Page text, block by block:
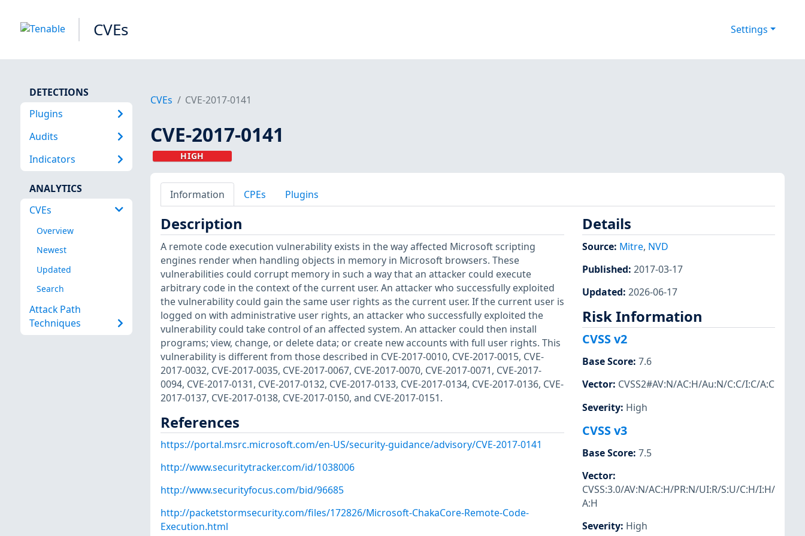
CVEs Settings
DETECTIONS
Plugins
Audits
Indicators
ANALYTICS
CVEs
Overview
Newest
Updated
Search
Attack Path
Techniques
CVEs CVE-2017-0141
CVE-2017-0141
HIGH
Information CPEs Plugins
Description
A remote code execution vulnerability exists in the way affected Microsoft scripting
engines render when handling objects in memory in Microsoft browsers. These
vulnerabilities could corrupt memory in such a way that an attacker could execute
arbitrary code in the context of the current user. An attacker who successfully exploited
the vulnerability could gain the same user rights as the current user. If the current user is
logged on with administrative user rights, an attacker who successfully exploited the
vulnerability could take control of an affected system. An attacker could then install
programs; view, change, or delete data; or create new accounts with full user rights. This
vulnerability is different from those described in CVE-2017-0010, CVE-2017-0015, CVE-
2017-0032, CVE-2017-0035, CVE-2017-0067, CVE-2017-0070, CVE-2017-0071, CVE-2017-
0094, CVE-2017-0131, CVE-2017-0132, CVE-2017-0133, CVE-2017-0134, CVE-2017-0136, CVE-
2017-0137, CVE-2017-0138, CVE-2017-0150, and CVE-2017-0151.
References
https://portal.msrc.microsoft.com/en-US/security-guidance/advisory/CVE-2017-0141
http://www.securitytracker.com/id/1038006
http://www.securityfocus.com/bid/96685
http://packetstormsecurity.com/files/172826/Microsoft-ChakaCore-Remote-Code-
Execution.html
Details
Source: Mitre, NVD
Published: 2017-03-17
Updated: 2026-06-17
Risk Information
CVSS v2
Base Score: 7.6
Vector: CVSS2#AV:N/AC:H/Au:N/C:C/I:C/A:C
Severity: High
CVSS v3
Base Score: 7.5
Vector:
CVSS:3.0/AV:N/AC:H/PR:N/UI:R/S:U/C:H/I:H/
A:H
Severity: High